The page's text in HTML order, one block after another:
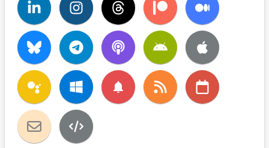
notifications